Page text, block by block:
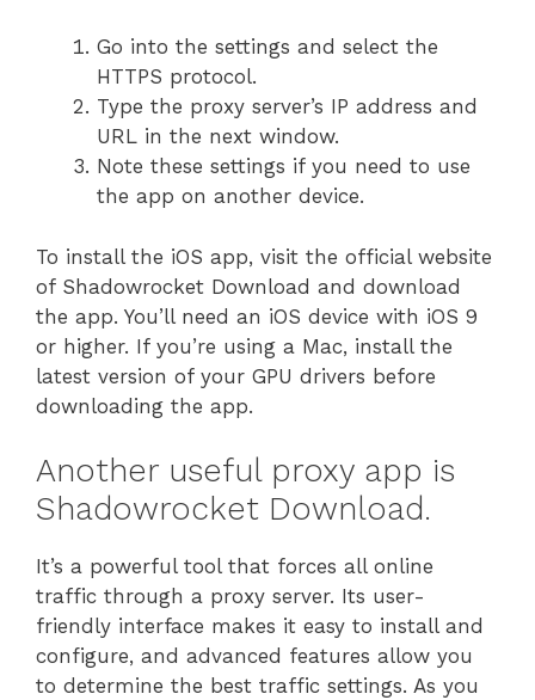
Go into the settings and select the
HTTPS protocol.
Type the proxy server’s IP address and
URL in the next window.
Note these settings if you need to use
the app on another device.
To install the iOS app, visit the official website
of Shadowrocket Download and download
the app. You’ll need an iOS device with iOS 9
or higher. If you’re using a Mac, install the
latest version of your GPU drivers before
downloading the app.
Another useful proxy app is
Shadowrocket Download.
It’s a powerful tool that forces all online
traffic through a proxy server. Its user-
friendly interface makes it easy to install and
configure, and advanced features allow you
to determine the best traffic settings. As you